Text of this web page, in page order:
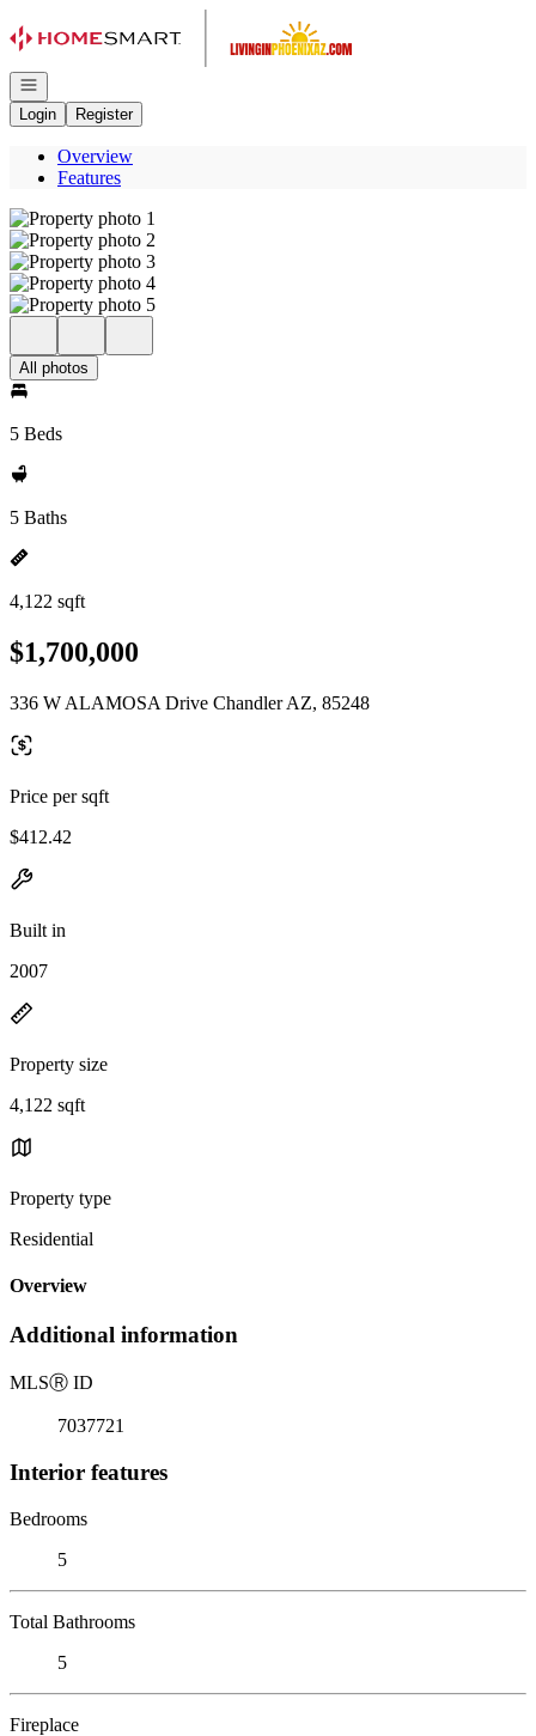
Open navigation
Login
Register
Overview
Features
All photos
5 Beds
5 Baths
4,122 sqft
$1,700,000
336 W ALAMOSA Drive Chandler AZ, 85248
Price per sqft
$412.42
Built in
2007
Property size
4,122 sqft
Property type
Residential
Overview
Additional information
MLSⓇ ID
7037721
Interior features
Bedrooms
5
Total Bathrooms
5
Fireplace